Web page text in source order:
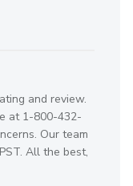
and review.
at 1-800-432-
Our team
All the best,